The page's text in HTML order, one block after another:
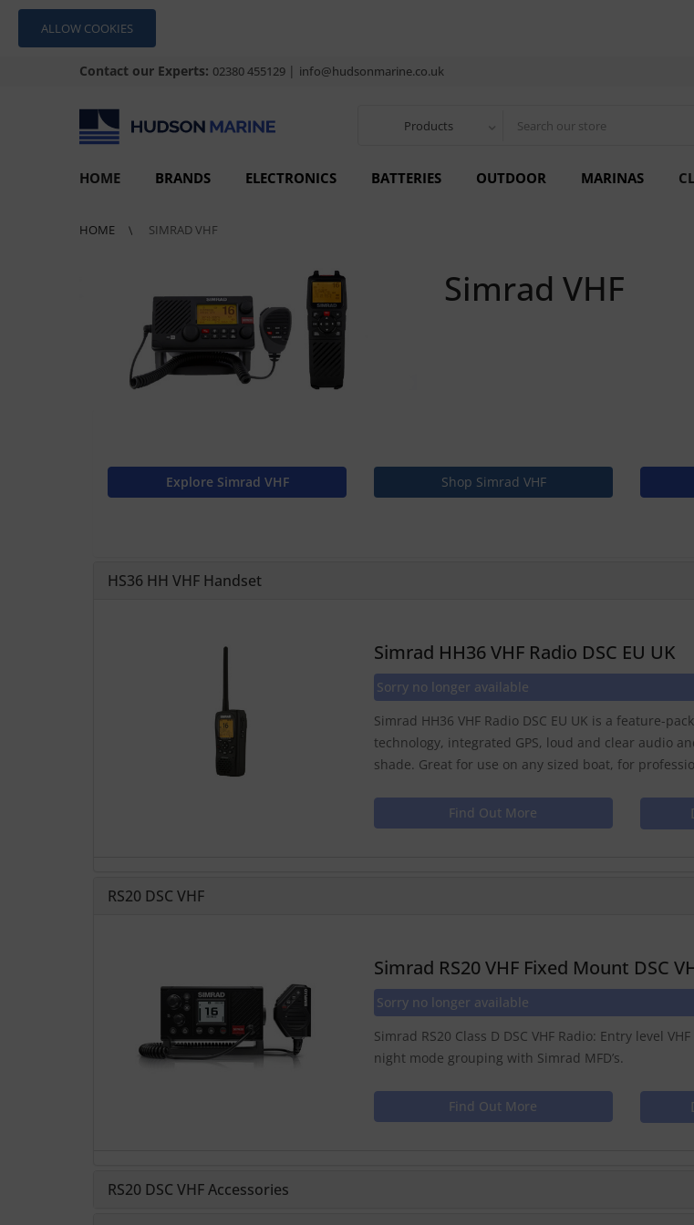
ALLOW COOKIES
Contact our Experts: 02380 455129 | info@hudsonmarine.co.uk
Products
HOME BRANDS ELECTRONICS BATTERIES OUTDOOR MARINAS
HOME SIMRAD VHF
Simrad VHF
Explore Simrad VHF Shop Simrad VHF
HS36 HH VHF Handset
Simrad HH36 VHF Radio DSC EU UK
Sorry no longer available
Simrad HH36 VHF Radio DSC EU UK is a feature-
technology, integrated GPS, loud and clear audio
shade. Great for use on any sized boat, for
Find Out More
RS20 DSC VHF
Simrad RS20 VHF Fixed Mount DSC
Sorry no longer available
Simrad RS20 Class D DSC VHF Radio: Entry level
night mode grouping with Simrad MFD’s.
Find Out More
RS20 DSC VHF Accessories